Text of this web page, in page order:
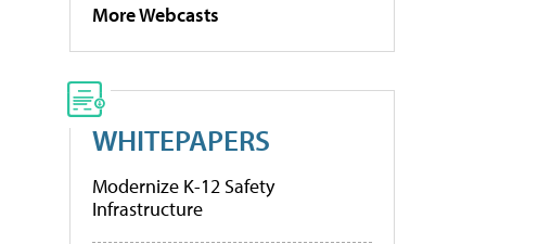
More Webcasts
WHITEPAPERS
Modernize K-12 Safety
Infrastructure